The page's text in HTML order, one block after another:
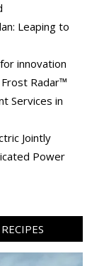
Leaping to
innovation
Radar™
Services in
Jointly
Power